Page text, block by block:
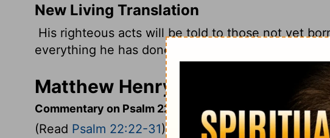
New Living Translation
His righteous acts will be told to those not yet
everything he has done.
Matthew Henry's Commentary
Commentary on Psalm 22:22-31
(Read Psalm 22:22-31)